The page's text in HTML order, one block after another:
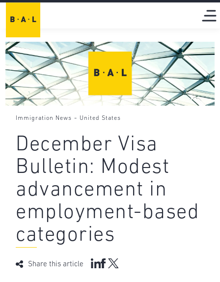
Immigration News - United States
December Visa
Bulletin: Modest
advancement in
employment-based
categories
Share this article